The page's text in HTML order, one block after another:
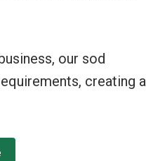
our sod
creating a